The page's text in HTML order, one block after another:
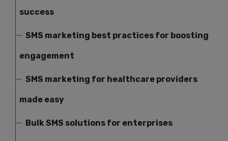
success
SMS marketing best practices for boosting
engagement
SMS marketing for healthcare providers
made easy
Bulk SMS solutions for enterprises